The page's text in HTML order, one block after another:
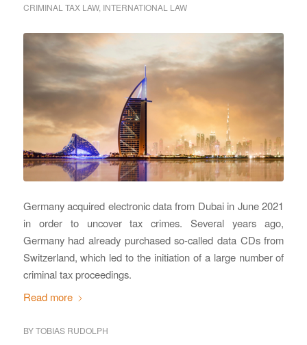
CRIMINAL TAX LAW, INTERNATIONAL LAW
Germany acquired electronic data from Dubai in June 2021
in order to uncover tax crimes. Several years ago,
Germany had already purchased so-called data CDs from
Switzerland, which led to the initiation of a large number of
criminal tax proceedings.
Read more
BYTOBIAS RUDOLPH